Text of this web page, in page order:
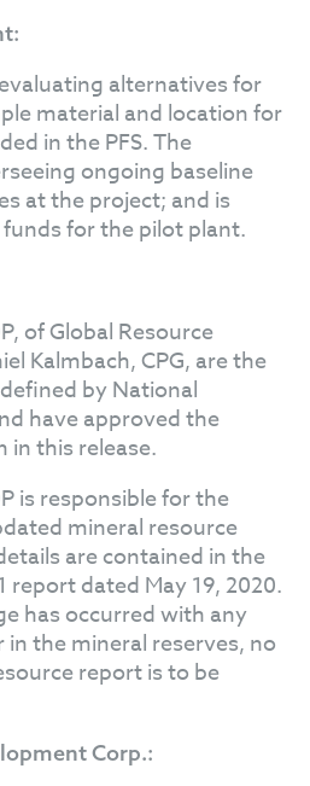
alternatives for
material and location for
in the PFS. The
ongoing baseline
at the project; and is
for the pilot plant.
of Global Resource
Kalmbach, CPG, are the
by National
have approved the
this release.
is responsible for the
mineral resource
are contained in the
report dated May 19, 2020.
has occurred with any
the mineral reserves, no
report is to be
Corp.: